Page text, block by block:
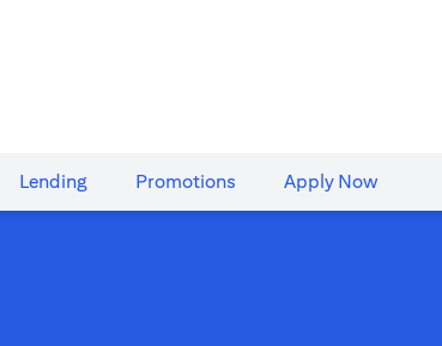
Lending Promotions Apply Now